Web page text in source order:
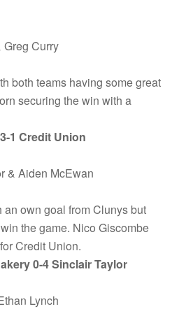
Greg Curry
both teams having some great
securing the win with a
1 Credit Union
& Aiden McEwan
own goal from Clunys but
the game. Nico Giscombe
Credit Union.
0-4 Sinclair Taylor
Lynch